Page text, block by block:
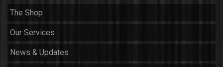
The Shop
Our Services
News & Updates